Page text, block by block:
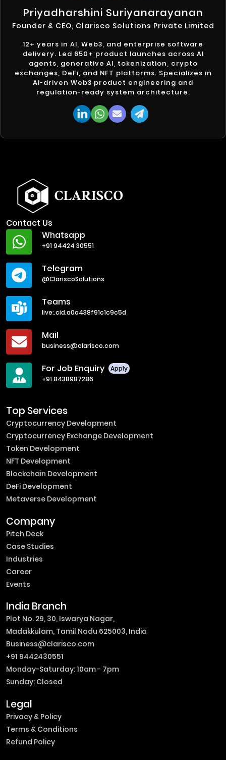
Priyadharshini Suriyanarayanan
Founder & CEO, Clarisco Solutions Private Limited
12+ years in AI, Web3, and enterprise software
delivery. Led 650+ product launches across AI
agents, generative AI, tokenization, crypto
exchanges, DeFi, and NFT platforms. Specializes in
AI-driven Web3 product engineering and
regulation-ready system architecture.
Contact Us
Whatsapp
+91 94424 30551
Telegram
@ClariscoSolutions
Teams
live:.cid.a0a438f91c1c9c5d
Mail
business@clarisco.com
For Job Enquiry
Apply
+91 8438987286
Top Services
Cryptocurrency Development
Cryptocurrency Exchange Development
Token Development
NFT Development
Blockchain Development
DeFi Development
Metaverse Development
Company
Pitch Deck
Case Studies
Industries
Career
Events
India Branch
Plot No. 29, 30, Iswarya Nagar,
Madakkulam, Tamil Nadu 625003, India
Business@clarisco.com
+91 9442430551
Monday-Saturday: 10am - 7pm
Sunday: Closed
Legal
Privacy & Policy
Terms & Conditions
Refund Policy